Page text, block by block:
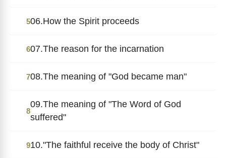
506.How the Spirit proceeds
607.The reason for the incarnation
708.The meaning of "God became man"
8
09.The meaning of "The Word of God
suffered"
910."The faithful receive the body of Christ"